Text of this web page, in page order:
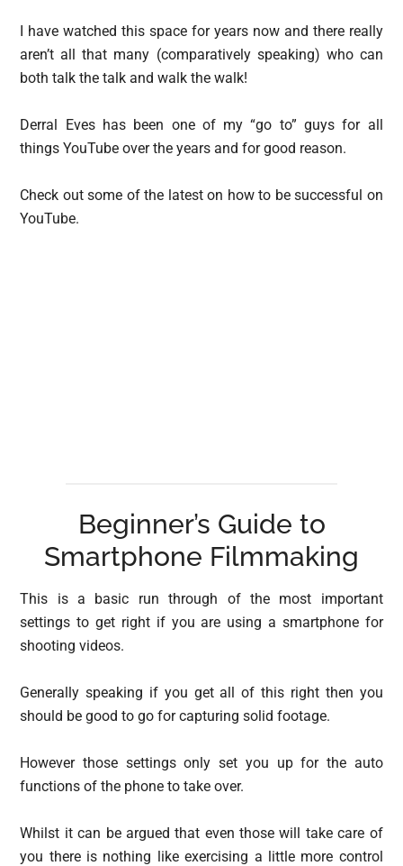
I have watched this space for years now and there really
aren’t all that many (comparatively speaking) who can
both talk the talk and walk the walk!
Derral Eves has been one of my “go to” guys for all
things YouTube over the years and for good reason.
Check out some of the latest on how to be successful on
YouTube.
Beginner’s Guide to
Smartphone Filmmaking
This is a basic run through of the most important
settings to get right if you are using a smartphone for
shooting videos.
Generally speaking if you get all of this right then you
should be good to go for capturing solid footage.
However those settings only set you up for the auto
functions of the phone to take over.
Whilst it can be argued that even those will take care of
you there is nothing like exercising a little more control